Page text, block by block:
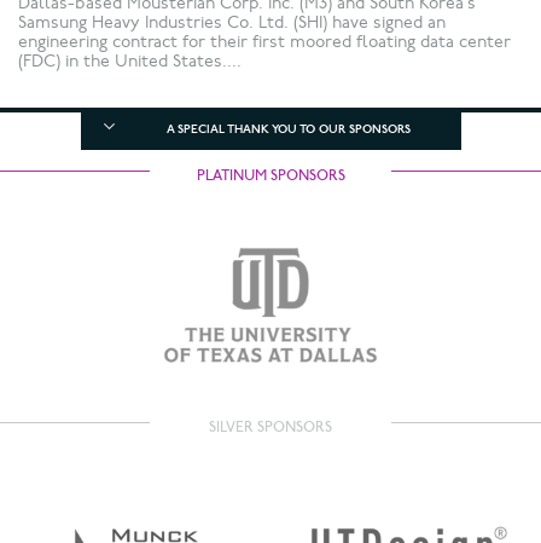
Samsung Heavy Industries Co. Ltd. (SHI) have signed an
engineering contract for their first moored floating data center
(FDC) in the United States....
A SPECIAL THANK YOU TO OUR SPONSORS
PLATINUM SPONSORS
SILVER SPONSORS